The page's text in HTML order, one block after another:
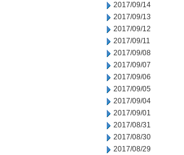
2017/09/14
2017/09/13
2017/09/12
2017/09/11
2017/09/08
2017/09/07
2017/09/06
2017/09/05
2017/09/04
2017/09/01
2017/08/31
2017/08/30
2017/08/29